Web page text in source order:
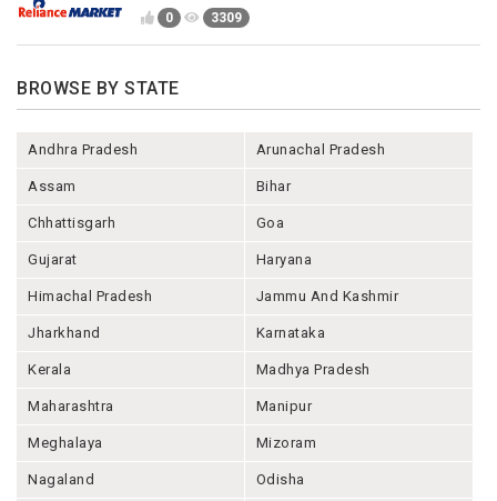
0 3309
BROWSE BY STATE
Andhra Pradesh Arunachal Pradesh
Assam Bihar
Chhattisgarh Goa
Gujarat Haryana
Himachal Pradesh Jammu And Kashmir
Jharkhand Karnataka
Kerala Madhya Pradesh
Maharashtra Manipur
Meghalaya Mizoram
Nagaland Odisha